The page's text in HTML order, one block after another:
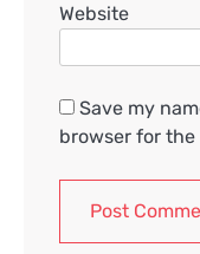
Website
Save my
browser for